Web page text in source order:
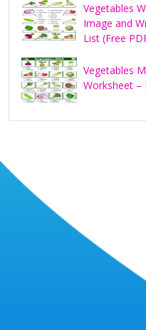
Vegetables
Image and
List (Free
Vegetables
Worksheet –